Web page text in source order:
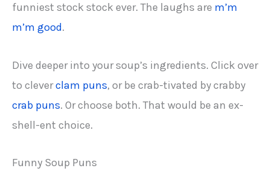
funniest stock stock ever. The laughs are m’m
m’m good.
Dive deeper into your soup’s ingredients. Click over
to cleverclam puns, or be crab-tivated by crabby
crab puns. Or choose both. That would be an ex-
shell-ent choice.
Funny Soup Puns